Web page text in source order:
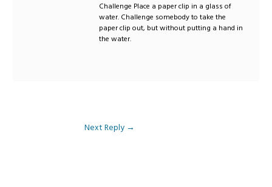
Challenge Place a paper clip in a glass of
water. Challenge somebody to take the
paper clip out, but without putting a hand in
the water.
Next Reply →